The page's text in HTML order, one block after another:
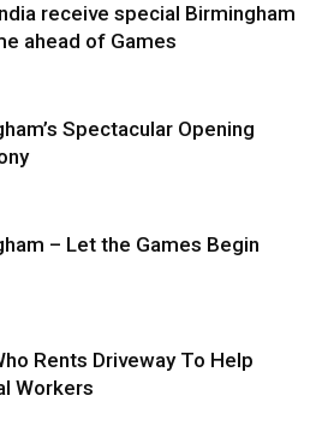
receive special Birmingham
ahead of Games
Spectacular Opening
– Let the Games Begin
Rents Driveway To Help
Workers